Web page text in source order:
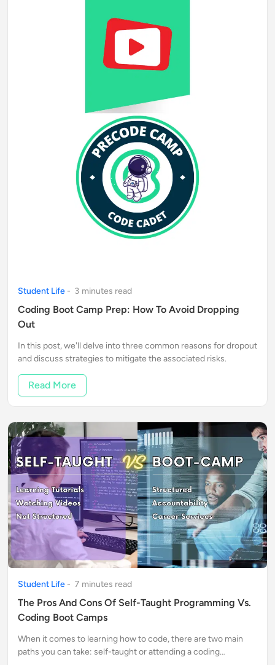
Student Life - 3 minutes read
Coding Boot Camp Prep: How To Avoid Dropping
Out
In this post, we'll delve into three common reasons for dropout
and discuss strategies to mitigate the associated risks.
Read More
Student Life - 7 minutes read
The Pros And Cons Of Self-Taught Programming Vs.
Coding Boot Camps
When it comes to learning how to code, there are two main
paths you can take: self-taught or attending a coding